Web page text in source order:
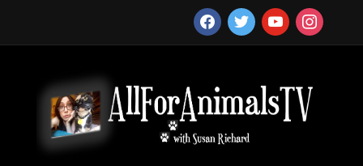
facebooktwitter youtubeinstagram